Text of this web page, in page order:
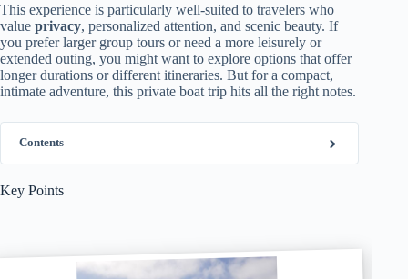
This experience is particularly well-suited to travelers who
value privacy, personalized attention, and scenic beauty. If
you prefer larger group tours or need a more leisurely or
extended outing, you might want to explore options that offer
longer durations or different itineraries. But for a compact,
intimate adventure, this private boat trip hits all the right notes.
Contents
Key Points